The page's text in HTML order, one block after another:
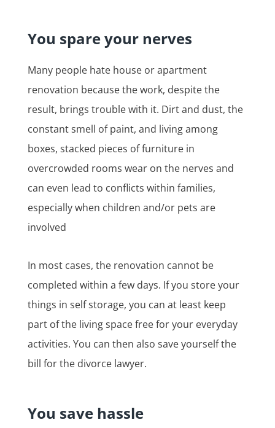
You spare your nerves
Many people hate house or apartment
renovation because the work, despite the
result, brings trouble with it. Dirt and dust, the
constant smell of paint, and living among
boxes, stacked pieces of furniture in
overcrowded rooms wear on the nerves and
can even lead to conflicts within families,
especially when children and/or pets are
involved
In most cases, the renovation cannot be
completed within a few days. If you store your
things in self storage, you can at least keep
part of the living space free for your everyday
activities. You can then also save yourself the
bill for the divorce lawyer.
You save hassle